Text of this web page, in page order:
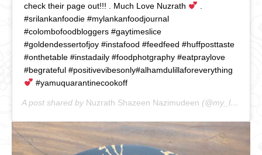
check their page out!!! . Much Love Nuzrath
#srilankanfoodie #mylankanfoodjournal
#colombofoodbloggers #gaytimeslice
#goldendessertofjoy #instafood #feedfeed #huffposttaste
#onthetable #instadaily #foodphotgraphy #eatpraylove
#begrateful #positivevibesonly#alhamdulillaforeverything
#yamuquarantinecookoff
A post shared by Nuzrath Shazeen Nazimudeen (@my_lankan_food_journal) on